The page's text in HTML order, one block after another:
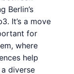
Berlin’s
It’s a move
for
where
help
diverse